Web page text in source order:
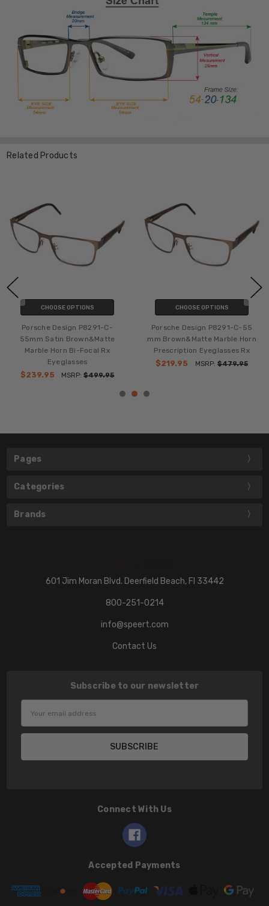
Related Products
CHOOSE OPTIONS
Porsche Design P8291-C-
55mm Satin Brown&Matte
Marble Horn Bi-Focal Rx
Eyeglasses
$239.95
MSRP:$499.95
CHOOSE OPTIONS
Porsche Design P8291-C-55
mm Brown&Matte Marble Horn
Prescription Eyeglasses Rx
$219.95
MSRP: $479.95
Pages
Categories
Brands
601 Jim Moran Blvd. Deerfield Beach, Fl 33442
800-251-0214
info@speert.com
Contact Us
Subscribe to our newsletter
Address
Connect With Us
Accepted Payments